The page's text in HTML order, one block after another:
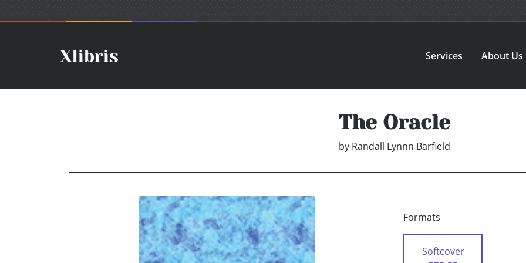
Services About Us
The Oracle
by Randall Lynnn Barfield
Formats
Softcover